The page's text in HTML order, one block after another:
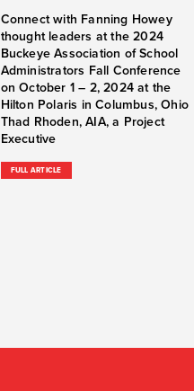
Connect with Fanning Howey
thought leaders at the 2024
Buckeye Association of School
Administrators Fall Conference
on October 1 – 2, 2024 at the
Hilton Polaris in Columbus, Ohio
Thad Rhoden, AIA, a Project
Executive
FULL ARTICLE